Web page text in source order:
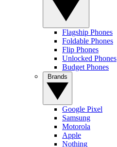
Flagship Phones
Foldable Phones
Flip Phones
Unlocked Phones
Budget Phones
Google Pixel
Samsung
Motorola
Apple
Nothing